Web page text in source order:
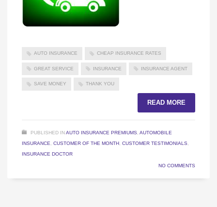
AUTO INSURANCE CHEAP INSURANCE RATES
GREAT SERVICE INSURANCE INSURANCE AGENT
SAVE MONEY THANK YOU
READ MORE
PUBLISHED INAUTO INSURANCE PREMIUMS AUTOMOBILE
INSURANCE
CUSTOMER OF THE MONTH CUSTOMER TESTIMONIALS
INSURANCE DOCTOR
NO COMMENTS